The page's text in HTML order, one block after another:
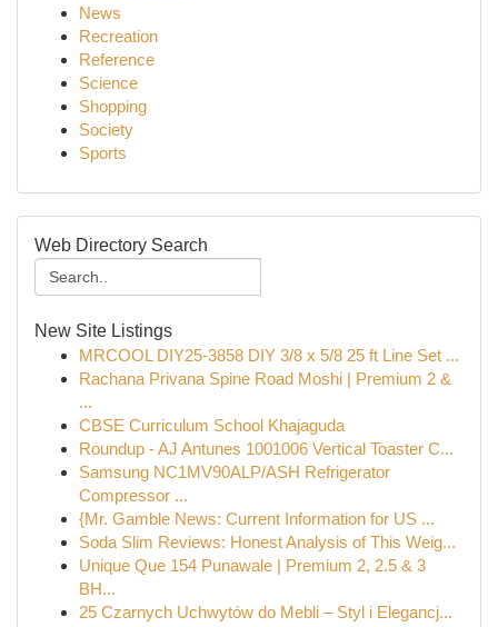
News
Recreation
Reference
Science
Shopping
Society
Sports
Web Directory Search
New Site Listings
MRCOOL DIY25-3858 DIY 3/8 x 5/8 25 ft Line Set ...
Rachana Privana Spine Road Moshi | Premium 2 &
...
CBSE Curriculum School Khajaguda
Roundup - AJ Antunes 1001006 Vertical Toaster C...
Samsung NC1MV90ALP/ASH Refrigerator
Compressor ...
{Mr. Gamble News: Current Information for US ...
Soda Slim Reviews: Honest Analysis of This Weig...
Unique Que 154 Punawale | Premium 2, 2.5 & 3
BH...
25 Czarnych Uchwytów do Mebli – Styl i Elegancj...